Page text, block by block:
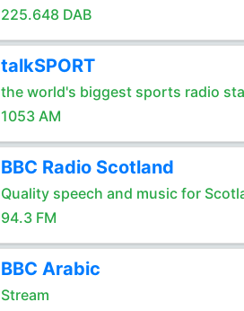
225.648 DAB
talkSPORT
the world's biggest sports radio
1053 AM
BBC Radio Scotland
Quality speech and music for
94.3 FM
BBC Arabic
Stream